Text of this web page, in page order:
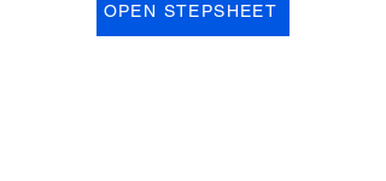
OPEN STEPSHEET